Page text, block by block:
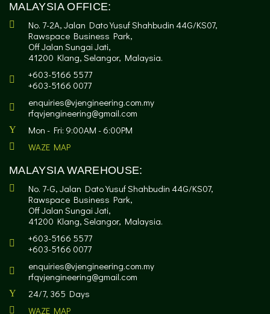
MALAYSIA OFFICE:
No. 7-2A, Jalan Dato Yusuf Shahbudin 44G/KS07,
Rawspace Business Park,
Off Jalan Sungai Jati,
41200 Klang, Selangor, Malaysia.
+603-5166 5577
+603-5166 0077
enquiries@vjengineering.com.my
rfqvjengineering@gmail.com
Mon - Fri: 9:00AM - 6:00PM
WAZE MAP
MALAYSIA WAREHOUSE:
No. 7-G, Jalan Dato Yusuf Shahbudin 44G/KS07,
Rawspace Business Park,
Off Jalan Sungai Jati,
41200 Klang, Selangor, Malaysia.
+603-5166 5577
+603-5166 0077
enquiries@vjengineering.com.my
rfqvjengineering@gmail.com
24/7, 365 Days
WAZE MAP